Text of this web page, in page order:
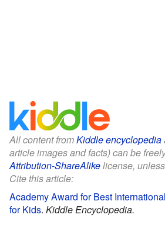
All content fromKiddle encyclopedia
article images and facts) can be
Attribution-ShareAlikelicense,
Cite this article:
Academy Award for Best
for Kids. Kiddle Encyclopedia.